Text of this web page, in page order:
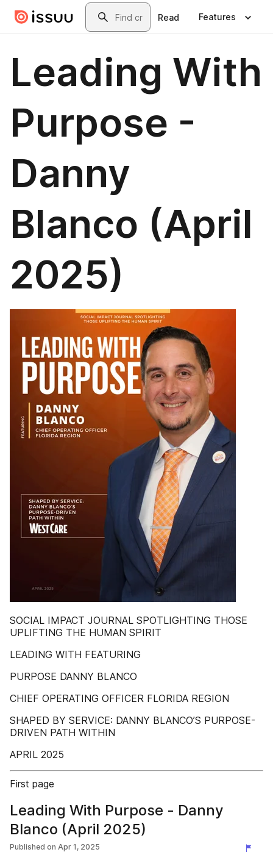
Skip to main contentSearch
Read Features
Leading With
Purpose -
Danny
Blanco (April
2025)
SOCIAL IMPACT JOURNAL SPOTLIGHTING THOSE
UPLIFTING THE HUMAN SPIRIT
LEADING WITH FEATURING
PURPOSE DANNY BLANCO
CHIEF OPERATING OFFICER FLORIDA REGION
SHAPED BY SERVICE: DANNY BLANCO’S PURPOSE-
DRIVEN PATH WITHIN
APRIL 2025
First page
Leading With Purpose - Danny
Blanco (April 2025)
Published on Apr 1, 2025